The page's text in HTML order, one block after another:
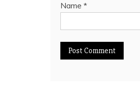
Name *